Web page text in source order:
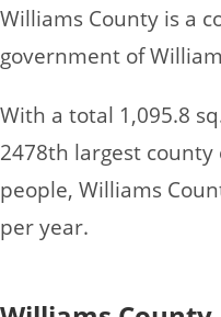
Williams County is a
government of
With a total 1,095.8
2478th largest
people, Williams
per year.